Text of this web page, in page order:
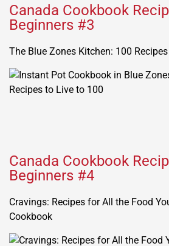
Canada Cookbook
Beginners #3
The Blue Zones Kitchen: 100
Canada Cookbook
Beginners #4
Cravings: Recipes for All the Food
Cookbook